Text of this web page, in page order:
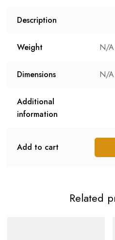
Description
Weight N/A
Dimensions N/A
Additional
information
Add to cart
Related